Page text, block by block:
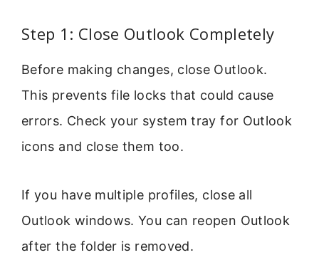
Step 1: Close Outlook Completely
Before making changes, close Outlook.
This prevents file locks that could cause
errors. Check your system tray for Outlook
icons and close them too.
If you have multiple profiles, close all
Outlook windows. You can reopen Outlook
after the folder is removed.